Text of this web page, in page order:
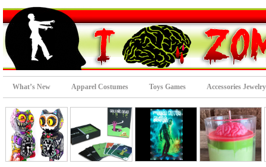
What’s New Apparel Costumes Toys Games Accessories Jewelry